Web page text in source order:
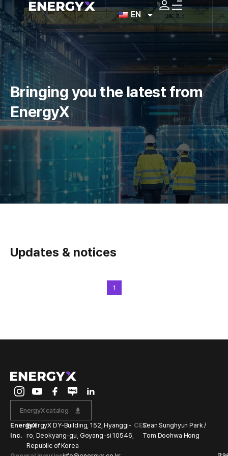
EN
Bringing you the latest from
EnergyX
Updates & notices
1
EnergyX catalog
EnergyX
Inc.
EnergyX DY-Building, 152, Hyanggi-
ro, Deokyang-gu, Goyang-si 10546,
Republic of Korea
CEOSean Sunghyun Park /
Tom Doohwa Hong